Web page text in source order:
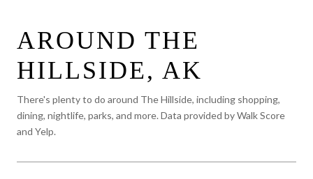
AROUND THE
HILLSIDE, AK
There's plenty to do around The Hillside, including shopping,
dining, nightlife, parks, and more. Data provided by Walk Score
and Yelp.